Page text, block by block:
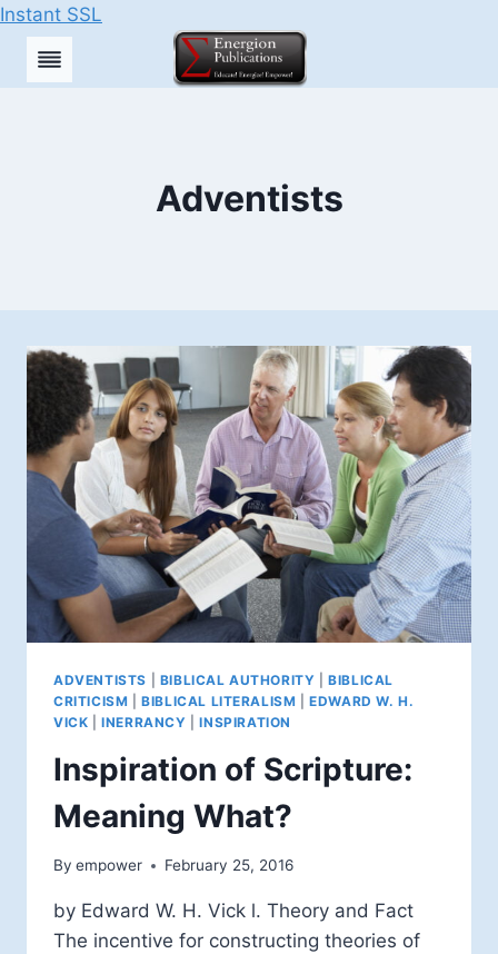
Instant SSL
Skip
Adventists
ADVENTISTS BIBLICAL AUTHORITY |BIBLICAL
CRITICISM |BIBLICAL LITERALISM |EDWARD W. H.
VICK |INERRANCY |INSPIRATION
Inspiration of Scripture:
Meaning What?
By empower February 25, 2016
by Edward W. H. Vick l. Theory and Fact
The incentive for constructing theories of